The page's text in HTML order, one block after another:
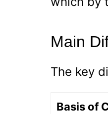
Main
The key
Basis of